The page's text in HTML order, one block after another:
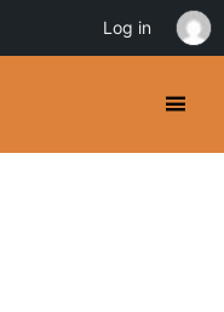
Log in